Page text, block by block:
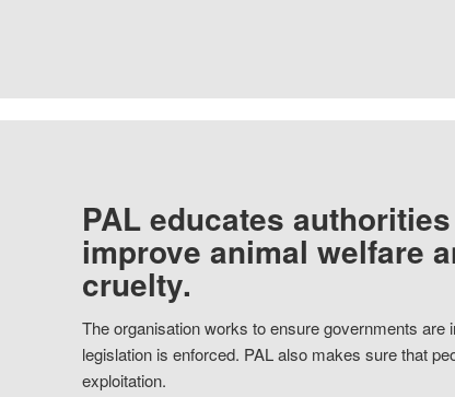
PAL educates
improve animal welfare
cruelty.
The organisation works to ensure governments
legislation is enforced. PAL also makes sure that
exploitation.